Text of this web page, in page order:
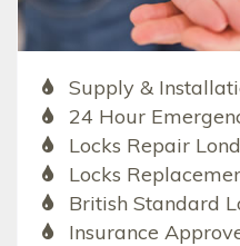
Supply &
24 Hour
Locks Repair
Locks
British Standard
Insurance